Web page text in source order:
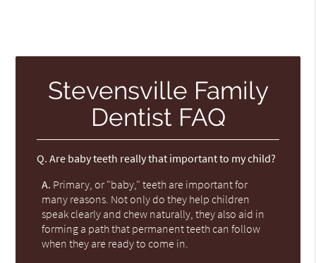
Stevensville Family
Dentist FAQ
Q. Are baby teeth really that important to my child?
A. Primary, or "baby," teeth are important for
many reasons. Not only do they help children
speak clearly and chew naturally, they also aid in
forming a path that permanent teeth can follow
when they are ready to come in.